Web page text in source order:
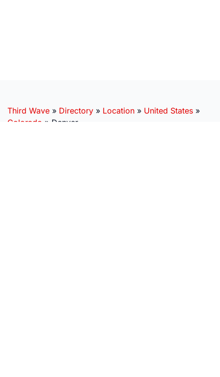
Third Wave » Directory » Location » United States »
Colorado » Denver